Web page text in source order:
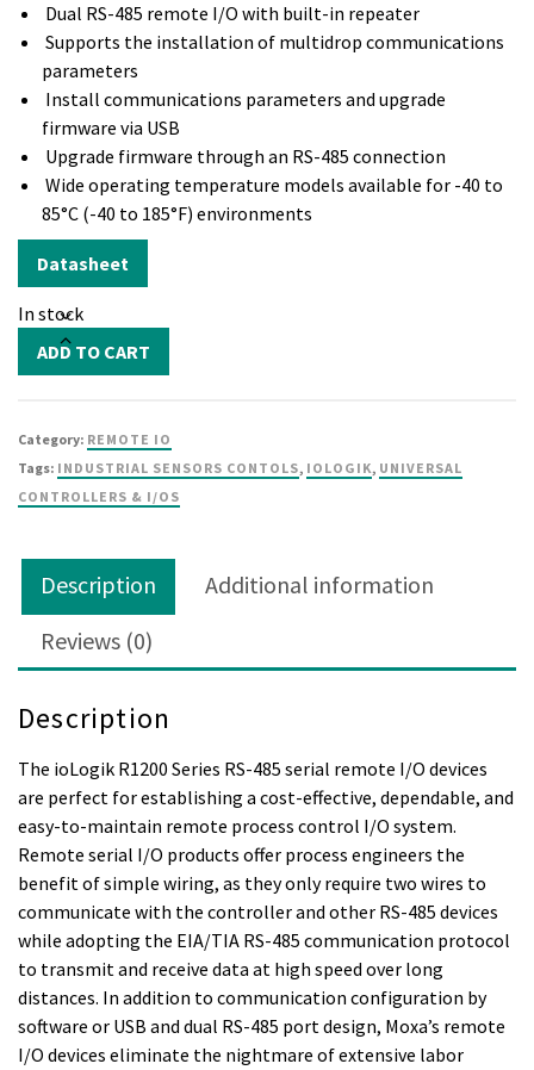
Dual RS-485 remote I/O with built-in repeater
Supports the installation of multidrop communications
parameters
Install communications parameters and upgrade
firmware via USB
Upgrade firmware through an RS-485 connection
Wide operating temperature models available for -40 to
85°C (-40 to 185°F) environments
Datasheet
In stock
ioLogik
R1210
ADD TO CART
Category: REMOTE IO
Tags: INDUSTRIAL SENSORS CONTOLS, IOLOGIK, UNIVERSAL
CONTROLLERS & I/OS
Description
Additional information
Reviews (0)
Description
The ioLogik R1200 Series RS-485 serial remote I/O devices
are perfect for establishing a cost-effective, dependable, and
easy-to-maintain remote process control I/O system.
Remote serial I/O products offer process engineers the
benefit of simple wiring, as they only require two wires to
communicate with the controller and other RS-485 devices
while adopting the EIA/TIA RS-485 communication protocol
to transmit and receive data at high speed over long
distances. In addition to communication configuration by
software or USB and dual RS-485 port design, Moxa’s remote
I/O devices eliminate the nightmare of extensive labor